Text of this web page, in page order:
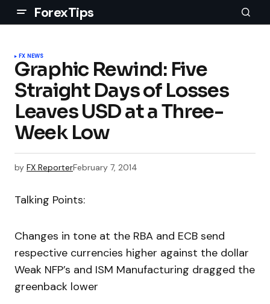
ForexTips
FX NEWS
Graphic Rewind: Five
Straight Days of Losses
Leaves USD at a Three-
Week Low
by FX ReporterFebruary 7, 2014
Talking Points:
Changes in tone at the RBA and ECB send
respective currencies higher against the dollar
Weak NFP’s and ISM Manufacturing dragged the
greenback lower